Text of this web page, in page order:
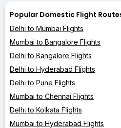
Popular Domestic Flight
Delhi to Mumbai Flights
Mumbai to Bangalore Flights
Delhi to Bangalore Flights
Delhi to Hyderabad Flights
Delhi to Pune Flights
Mumbai to Chennai Flights
Delhi to Kolkata Flights
Mumbai to Hyderabad Flights